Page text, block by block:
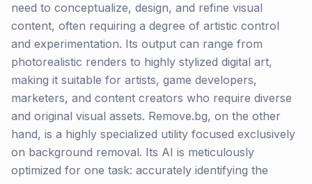
need to conceptualize, design, and refine visual
content, often requiring a degree of artistic control
and experimentation. Its output can range from
photorealistic renders to highly stylized digital art,
making it suitable for artists, game developers,
marketers, and content creators who require diverse
and original visual assets. Remove.bg, on the other
hand, is a highly specialized utility focused exclusively
on background removal. Its AI is meticulously
optimized for one task: accurately identifying the